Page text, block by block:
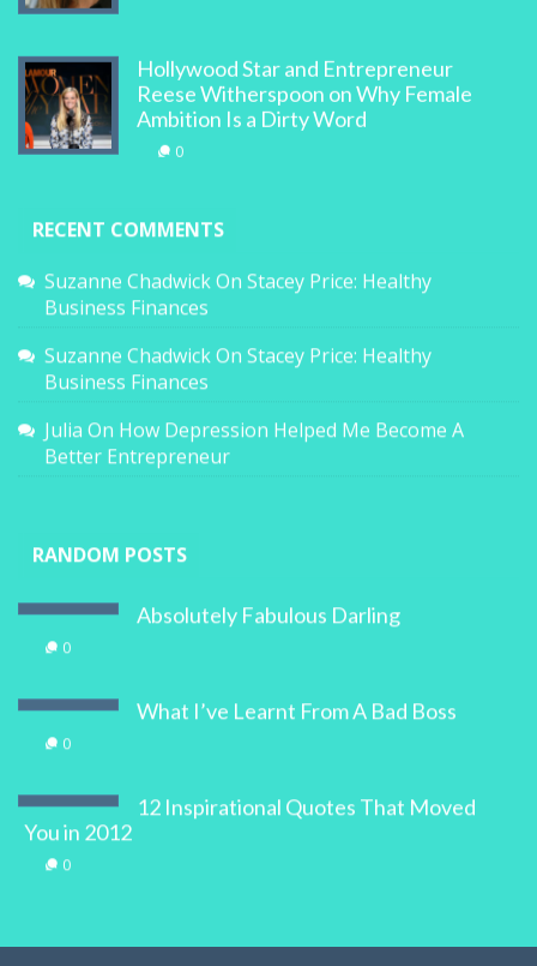
Hollywood Star and Entrepreneur
Reese Witherspoon on Why Female
Ambition Is a Dirty Word
0
RECENT COMMENTS
Suzanne ChadwickOn Stacey Price: Healthy
Business Finances
Suzanne ChadwickOn Stacey Price: Healthy
Business Finances
Julia On How Depression Helped Me Become A
Better Entrepreneur
RANDOM POSTS
Absolutely Fabulous Darling
0
What I’ve Learnt From A Bad Boss
0
12 Inspirational Quotes That Moved
You in 2012
0